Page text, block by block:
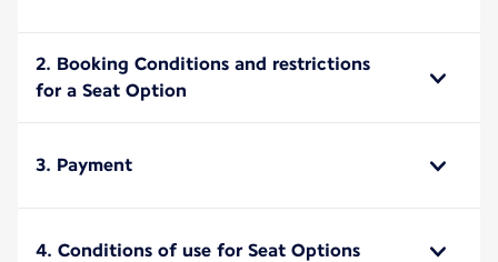
2. Booking Conditions and restrictions
for a Seat Option
3. Payment
4. Conditions of use for Seat Options